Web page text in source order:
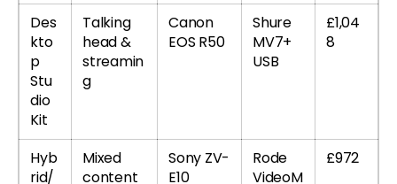
Des
kto
p
Stu
dio
Kit
Talking
head &
streamin
g
Canon
EOS R50
Shure
MV7+
USB
£1,04
8
Hyb
rid/
Mixed
content
Sony ZV-
E10
Rode
VideoM
£972